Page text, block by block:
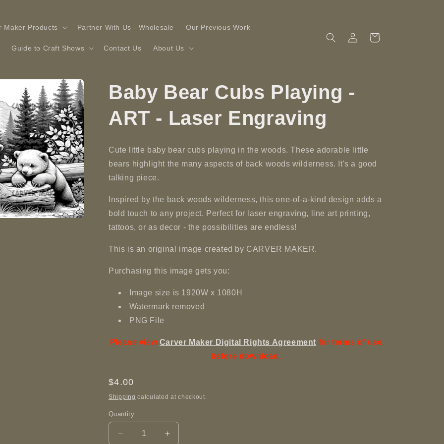
Maker Products Partner With Us - Wholesale Our Previous Work
Guide to Craft Shows Contact Us About Us
in
Cart
Baby Bear Cubs Playing -
ART - Laser Engraving
Cute little baby bear cubs playing in the woods. These adorable little
bears highlight the many aspects of back woods wilderness. It's a good
talking piece.
Inspired by the back woods wilderness, this one-of-a-kind design adds a
bold touch to any project. Perfect for laser engraving, line art printing,
tattoos, or as decor - the possibilities are endless!
This is an original image created by CARVER MAKER.
Purchasing this image gets you:
Image size is 1920W x 1080H
Watermark removed
PNG File
Please view Carver Maker Digital Rights Agreement for terms of use
before download.
Regular
price
$4.00
Shipping calculated at checkout.
Quantity
Decrease
Increase